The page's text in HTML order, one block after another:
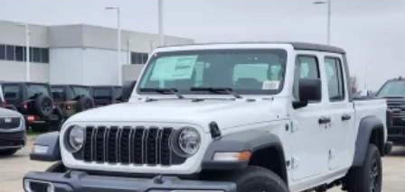
Full-Size Spare Tire Stored Underbody w/Crankdown
Galvanized Steel/Aluminum Panels
Laminated Glass
LED Brakelights
Mirror Running Lights
Power Adjust Mirrors
Power Rear Window w/Defroster